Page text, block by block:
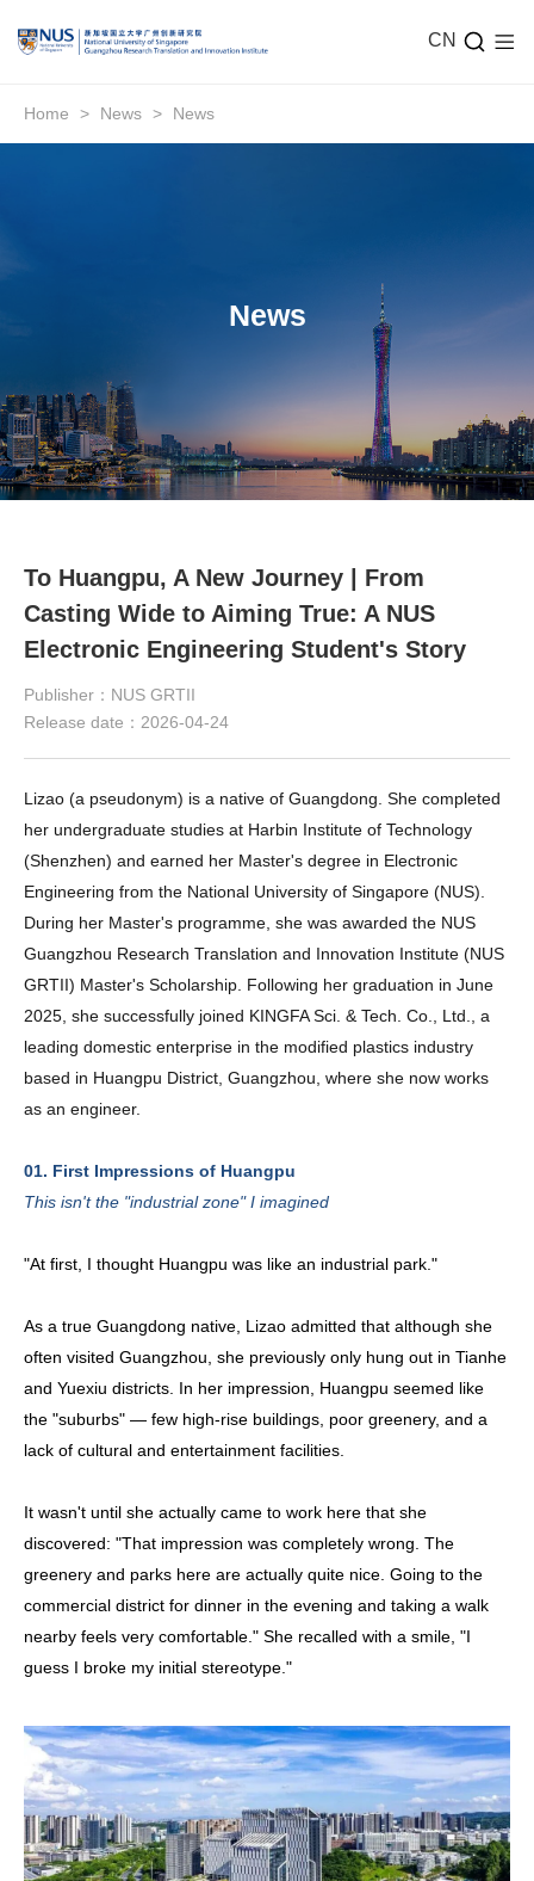
CN
Home > News > News
News
To Huangpu, A New Journey | From
Casting Wide to Aiming True: A NUS
Electronic Engineering Student's Story
Publisher：NUS GRTII
Release date：2026-04-24
Lizao (a pseudonym) is a native of Guangdong. She completed
her undergraduate studies at Harbin Institute of Technology
(Shenzhen) and earned her Master's degree in Electronic
Engineering from the National University of Singapore (NUS).
During her Master's programme, she was awarded the NUS
Guangzhou Research Translation and Innovation Institute (NUS
GRTII) Master's Scholarship. Following her graduation in June
2025, she successfully joined KINGFA Sci. & Tech. Co., Ltd., a
leading domestic enterprise in the modified plastics industry
based in Huangpu District, Guangzhou, where she now works
as an engineer.
01. First Impressions of Huangpu
This isn't the "industrial zone" I imagined
"At first, I thought Huangpu was like an industrial park."
As a true Guangdong native, Lizao admitted that although she
often visited Guangzhou, she previously only hung out in Tianhe
and Yuexiu districts. In her impression, Huangpu seemed like
the "suburbs" — few high-rise buildings, poor greenery, and a
lack of cultural and entertainment facilities.
It wasn't until she actually came to work here that she
discovered: "That impression was completely wrong. The
greenery and parks here are actually quite nice. Going to the
commercial district for dinner in the evening and taking a walk
nearby feels very comfortable." She recalled with a smile, "I
guess I broke my initial stereotype."